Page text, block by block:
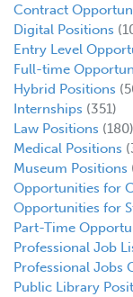
Contract
Digital Positions
Entry Level
Full-time
Hybrid Positions
Internships (351)
Law Positions (180)
Medical Positions
Museum Positions
Opportunities for
Opportunities for
Part-Time
Professional Job
Professional Jobs
Public Library